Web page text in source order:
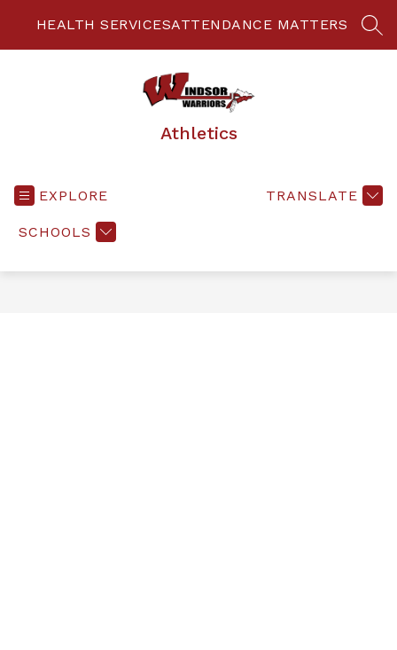
HEALTH SERVICESATTENDANCE MATTERS
Athletics
EXPLORE
SCHOOLS
TRANSLATE